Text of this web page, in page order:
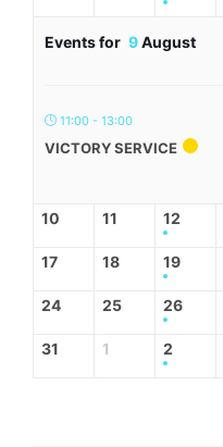
Events for 9August
11:00 - 13:00
VICTORY SERVICE
10 11 12
17 18 19
24 25 26
31 1 2